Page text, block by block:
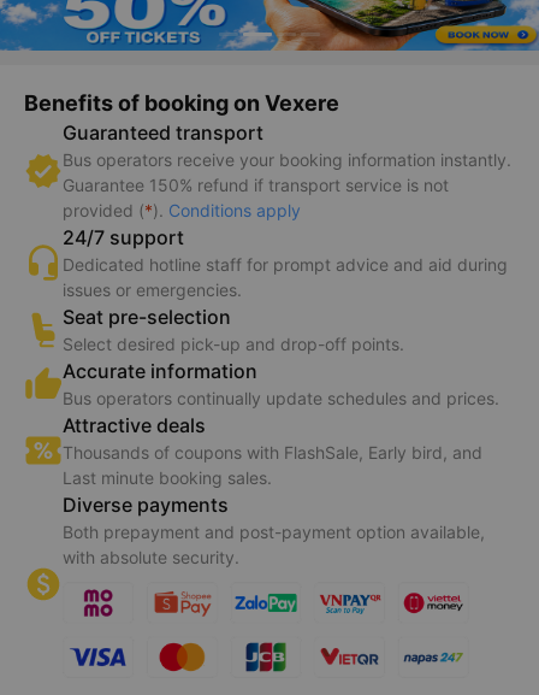
Benefits of booking on Vexere
Guaranteed transport
Bus operators receive your booking information instantly.
Guarantee 150% refund if transport service is not
provided (*). Conditions apply
24/7 support
Dedicated hotline staff for prompt advice and aid during
issues or emergencies.
Seat pre-selection
Select desired pick-up and drop-off points.
Accurate information
Bus operators continually update schedules and prices.
Attractive deals
Thousands of coupons with FlashSale, Early bird, and
Last minute booking sales.
Diverse payments
Both prepayment and post-payment option available,
with absolute security.